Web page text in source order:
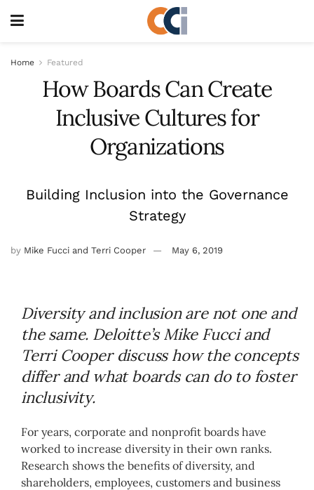
Home Featured
How Boards Can Create
Inclusive Cultures for
Organizations
Building Inclusion into the Governance
Strategy
by Mike Fucci and Terri Cooper May 6, 2019
Diversity and inclusion are not one and
the same. Deloitte’s Mike Fucci and
Terri Cooper discuss how the concepts
differ and what boards can do to foster
inclusivity.
For years, corporate and nonprofit boards have
worked to increase diversity in their own ranks.
Research shows the benefits of diversity, and
shareholders, employees, customers and business